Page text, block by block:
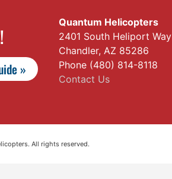
»
Quantum Helicopters
2401 South Heliport Way
Chandler, AZ 85286
Phone (480) 814-8118
Contact Us
All rights reserved.